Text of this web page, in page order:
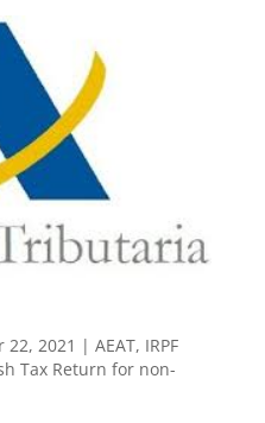
22, 2021 | AEAT, IRPF
Tax Return for non-